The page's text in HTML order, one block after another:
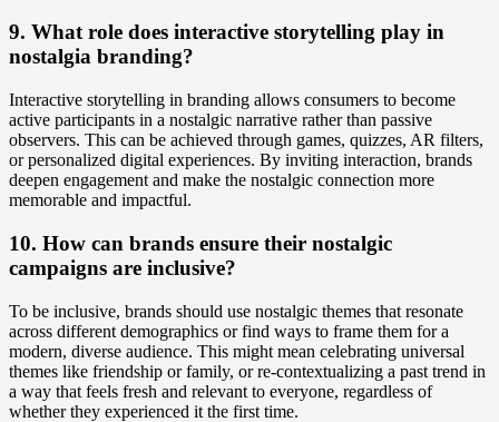
9. What role does interactive storytelling play in
nostalgia branding?
Interactive storytelling in branding allows consumers to become
active participants in a nostalgic narrative rather than passive
observers. This can be achieved through games, quizzes, AR filters,
or personalized digital experiences. By inviting interaction, brands
deepen engagement and make the nostalgic connection more
memorable and impactful.
10. How can brands ensure their nostalgic
campaigns are inclusive?
To be inclusive, brands should use nostalgic themes that resonate
across different demographics or find ways to frame them for a
modern, diverse audience. This might mean celebrating universal
themes like friendship or family, or re-contextualizing a past trend in
a way that feels fresh and relevant to everyone, regardless of
whether they experienced it the first time.